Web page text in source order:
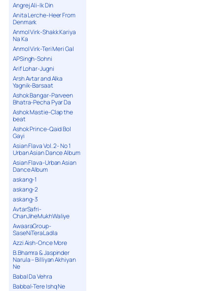
Angrej Ali-Ik Din
Anita Lerche-Heer From
Denmark
Anmol Virk-Shakk Kariya
Na Ka
Anmol Virk-Teri Meri Gal
APSingh-Sohni
Arif Lohar-Jugni
Arsh Avtar and Alka
Yagnik-Barsaat
Ashok Bangar-Parveen
Bhatra-Pecha Pyar Da
Ashok Mastie-Clap the
beat
Ashok Prince-Qaid Bol
Gayi
Asian Flava Vol. 2- No 1
Urban Asian Dance Album
Asian Flava-Urban Asian
Dance Album
askang-1
askang-2
askang-3
AvtarSafri-
ChanJiheMukhWaliye
AwaaraGroup-
SaseNiTeraLadla
Azzi Aish-Once More
B.Bhamra & Jaspinder
Narula – Billiyan Akhiyan
Ne
Babal Da Vehra
Babbal-Tere Ishq Ne